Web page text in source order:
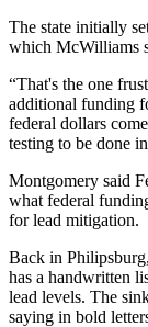
The state initially
which McWilliams
“That's the one
additional funding
federal dollars
testing to be done
Montgomery said
what federal
for lead mitigation.
Back in
has a handwritten
lead levels. The
saying in bold